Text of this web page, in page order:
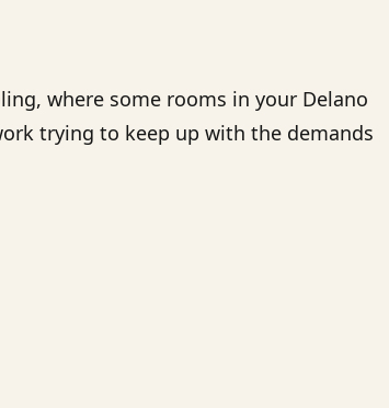
where some rooms in your Delano
trying to keep up with the demands